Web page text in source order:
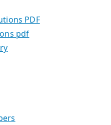
PDF
pdf